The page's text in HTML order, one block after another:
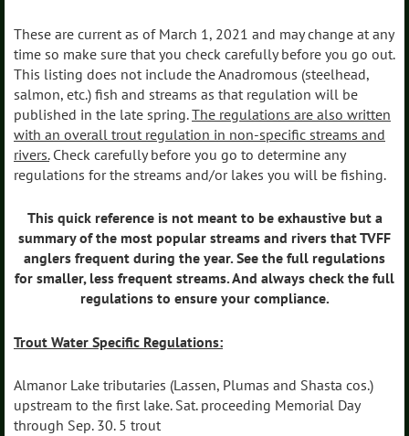
These are current as of March 1, 2021 and may change at any
time so make sure that you check carefully before you go out.
This listing does not include the Anadromous (steelhead,
salmon, etc.) fish and streams as that regulation will be
published in the late spring.The regulations are also written
with an overall trout regulation in non-specific streams and
rivers.Check carefully before you go to determine any
regulations for the streams and/or lakes you will be fishing.
This quick reference is not meant to be exhaustive but a
summary of the most popular streams and rivers that TVFF
anglers frequent during the year. See the full regulations
for smaller, less frequent streams. And always check the full
regulations to ensure your compliance.
Trout Water Specific Regulations:
Almanor Lake tributaries (Lassen, Plumas and Shasta cos.)
upstream to the first lake. Sat. proceeding Memorial Day
through Sep. 30. 5 trout